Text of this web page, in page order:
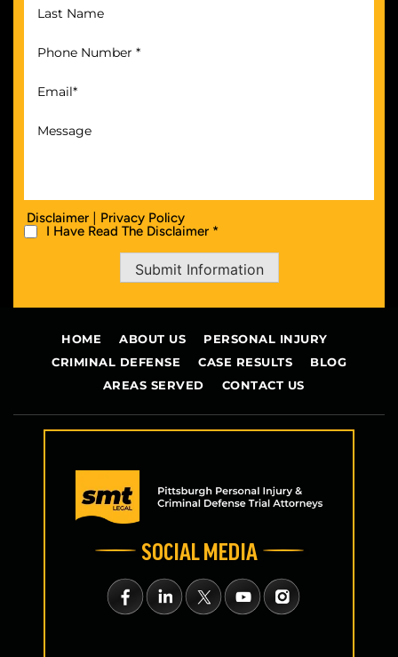
Disclaimer | Privacy Policy
I Have Read The Disclaimer *
Submit Information
HOME ABOUT US
PERSONAL INJURY
CRIMINAL DEFENSE
CASE RESULTS
BLOG
AREAS SERVED
CONTACT US
SOCIAL MEDIA